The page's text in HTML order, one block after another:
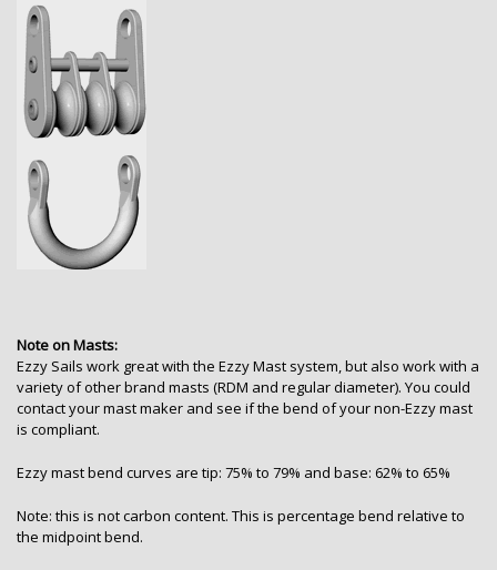
Note on Masts:
Ezzy Sails work great with the Ezzy Mast system, but also work with a
variety of other brand masts (RDM and regular diameter). You could
contact your mast maker and see if the bend of your non-Ezzy mast
is compliant.
Ezzy mast bend curves are tip: 75% to 79% and base: 62% to 65%
Note: this is not carbon content. This is percentage bend relative to
the midpoint bend.